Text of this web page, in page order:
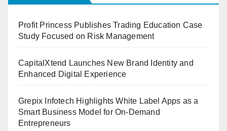
Profit Princess Publishes Trading Education Case
Study Focused on Risk Management
CapitalXtend Launches New Brand Identity and
Enhanced Digital Experience
Grepix Infotech Highlights White Label Apps as a
Smart Business Model for On-Demand
Entrepreneurs